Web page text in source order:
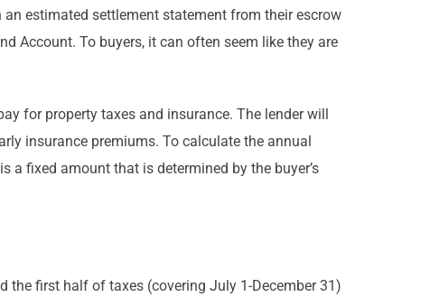
estimated settlement statement from their escrow
Account. To buyers, it can often seem like they are
for property taxes and insurance. The lender will
insurance premiums. To calculate the annual
a fixed amount that is determined by the buyer’s
the first half of taxes (covering July 1-December 31)